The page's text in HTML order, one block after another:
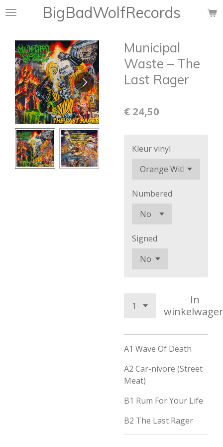
Ga
hoofdinhoud
BigBadWolfRecords
Municipal
Waste ‎– The
Last Rager
€ 24,50
Kleur vinyl
Numbered
Signed
In
A1 Wave Of Death
A2 Car-nivore (Street
Meat)
B1 Rum For Your Life
B2 The Last Rager